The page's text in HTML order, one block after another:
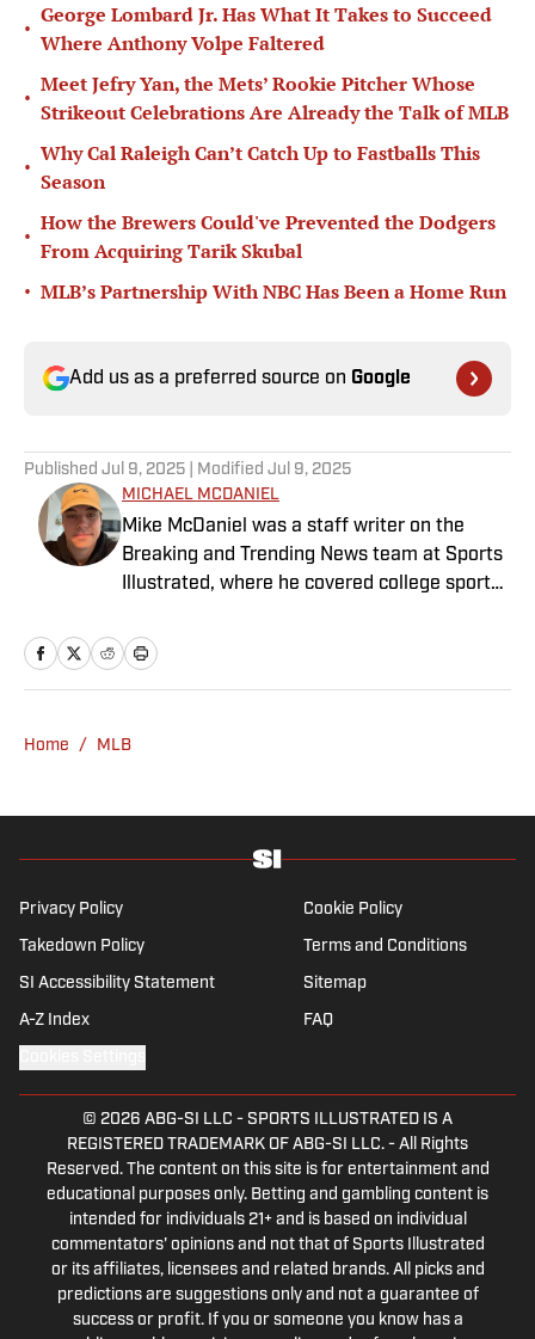
•
George Lombard Jr. Has What It Takes to Succeed
Where Anthony Volpe Faltered
•
Meet Jefry Yan, the Mets’ Rookie Pitcher Whose
Strikeout Celebrations Are Already the Talk of MLB
•
Why Cal Raleigh Can’t Catch Up to Fastballs This
Season
•
How the Brewers Could've Prevented the Dodgers
From Acquiring Tarik Skubal
• MLB’s Partnership With NBC Has Been a Home Run
Add us as a preferred source on Google
Published Jul 9, 2025 | Modified Jul 9, 2025
MICHAEL MCDANIEL
Mike McDaniel was a staff writer on the
Breaking and Trending News team at Sports
Illustrated, where he covered college sports.
2022. His work has been featured at
InsideTheACC.com, SB Nation, FanSided and
well as Basketball Conference: The ACC
husband and father, and an avid golfer.
Home / MLB
Privacy Policy Cookie Policy
Takedown Policy Terms and Conditions
SI Accessibility Statement Sitemap
A-Z Index FAQ
© 2026 ABG-SI LLC - SPORTS ILLUSTRATED IS A
REGISTERED TRADEMARK OF ABG-SI LLC. - All Rights
Reserved. The content on this site is for entertainment and
educational purposes only. Betting and gambling content is
intended for individuals 21+ and is based on individual
commentators' opinions and not that of Sports Illustrated
or its affiliates, licensees and related brands. All picks and
predictions are suggestions only and not a guarantee of
success or profit. If you or someone you know has a